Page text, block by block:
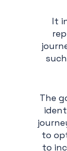
It
The
to
to